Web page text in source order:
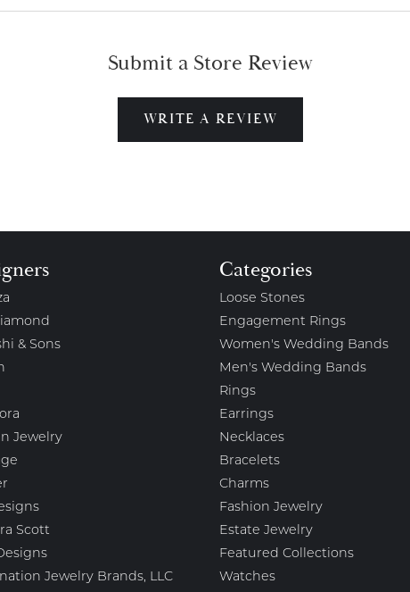
Submit a Store Review
WRITE A REVIEW
& Sons
Jewelry
Scott
Jewelry Brands, LLC
Categories
Loose Stones
Engagement Rings
Women's Wedding Bands
Men's Wedding Bands
Rings
Earrings
Necklaces
Bracelets
Charms
Fashion Jewelry
Estate Jewelry
Featured Collections
Watches